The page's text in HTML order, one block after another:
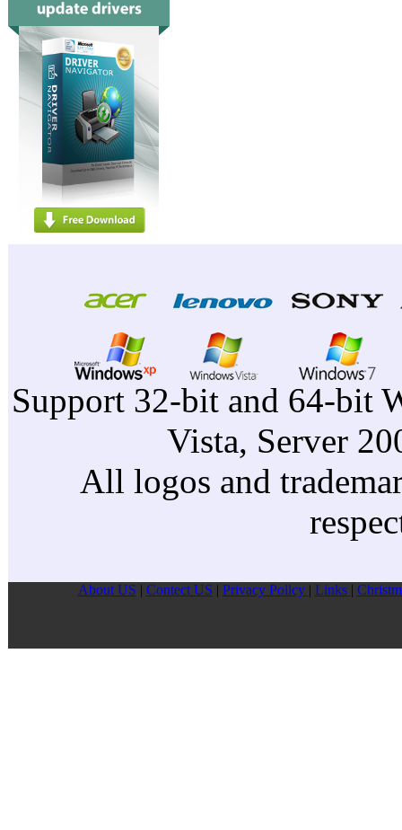
Support 32-bit and 64-bit
Vista, Server
All logos and
About US | Contect US | Privacy Pollcy | Links |